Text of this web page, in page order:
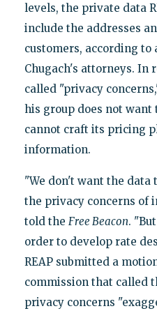
levels, the private data
include the addresses
customers, according to
Chugach's attorneys. In
called "privacy
his group does not want
cannot craft its pricing
information.
"We don't want the data
the privacy concerns of
told the Free Beacon.
order to develop rate
REAP submitted a
commission that called
privacy concerns